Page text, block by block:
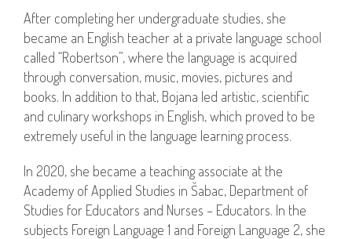
After completing her undergraduate studies, she
became an English teacher at a private language school
called “Robertson”, where the language is acquired
through conversation, music, movies, pictures and
books. In addition to that, Bojana led artistic, scientific
and culinary workshops in English, which proved to be
extremely useful in the language learning process.
In 2020, she became a teaching associate at the
Academy of Applied Studies in Šabac, Department of
Studies for Educators and Nurses – Educators. In the
subjects Foreign Language 1 and Foreign Language 2, she